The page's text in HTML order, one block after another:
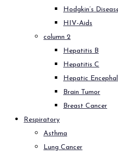
Hodgkin’s
HIV-Aids
column 2
Hepatitis B
Hepatitis C
Hepatic
Brain Tumor
Breast Cancer
Respiratory
Asthma
Lung Cancer